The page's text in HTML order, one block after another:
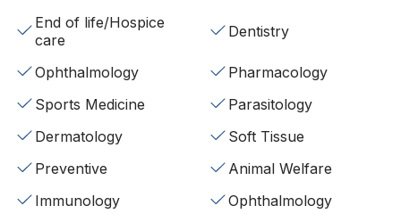
End of life/Hospice
care
Dentistry
Ophthalmology
Pharmacology
Sports Medicine
Parasitology
Dermatology
Soft Tissue
Preventive
Animal Welfare
Immunology
Ophthalmology